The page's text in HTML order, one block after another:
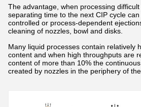
The advantage, when processing
separating time to the next CIP cycle
controlled or process-dependent
cleaning of nozzles, bowl and disks.
Many liquid processes contain relatively
content and when high throughputs are
content of more than 10% the
created by nozzles in the periphery of